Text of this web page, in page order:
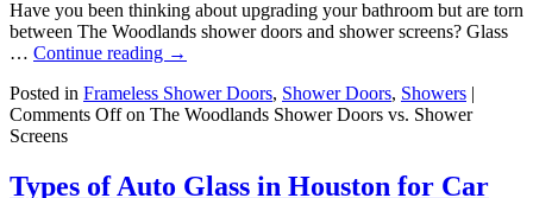
Have you been thinking about upgrading your bathroom but are torn
between The Woodlands shower doors and shower screens? Glass
… Continue reading →
Posted in Frameless Shower Doors, Shower Doors, Showers |
Comments Offon The Woodlands Shower Doors vs. Shower
Screens
Types of Auto Glass in Houston for Car